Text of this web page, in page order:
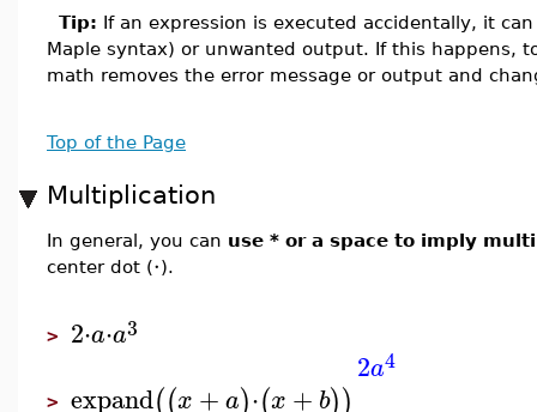
Tip: If an expression is executed accidentally, it
Maple syntax) or unwanted output. If this happens,
math removes the error message or output and
Top of the Page
Multiplication
In general, you can use * or a space to imply
center dot (⋅).
> 2⋅a⋅a3
2a4
> expand((x +a)⋅(x + b))